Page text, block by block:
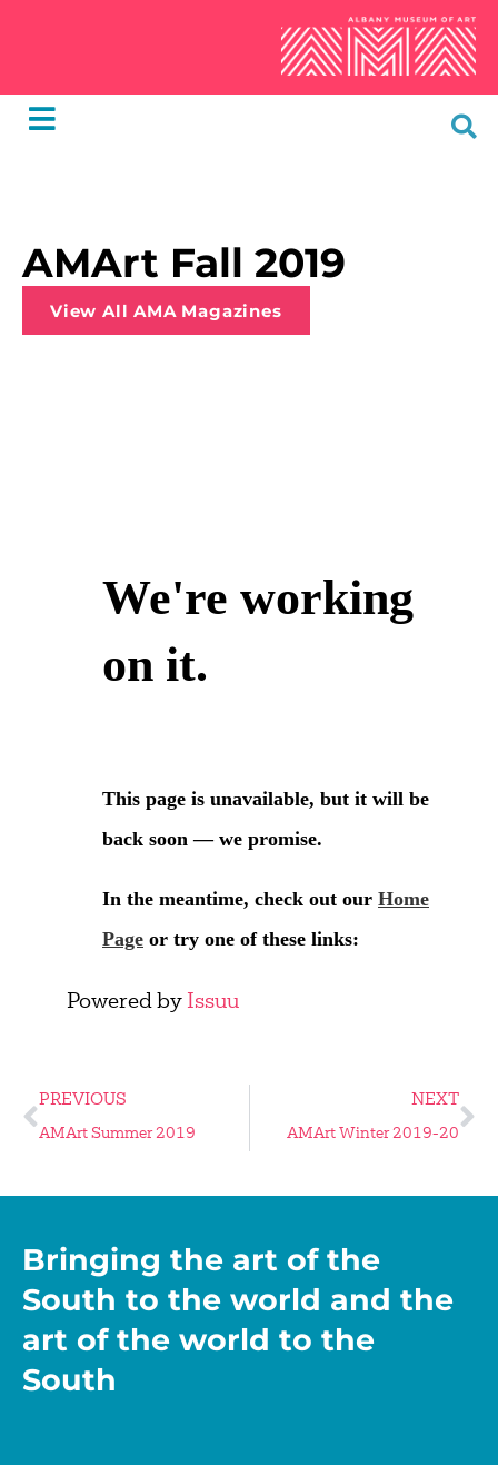
AMArt Fall 2019
View All AMA Magazines
Powered by Issuu
PREVIOUS
AMArt Summer 2019
NEXT
AMArt Winter 2019-20
Bringing the art of the
South to the world and the
art of the world to the
South